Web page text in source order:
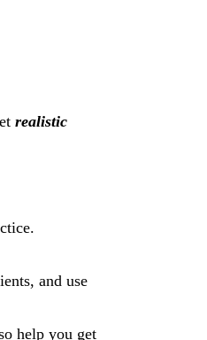
realistic
and use
help you get